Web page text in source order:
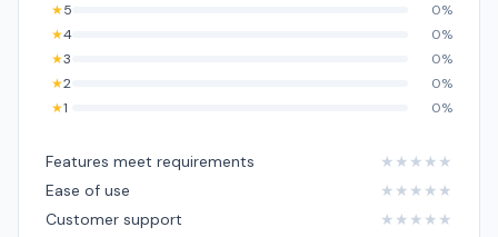
★5
0%
★4
0%
★3
0%
★2
0%
★1 0%
Features meet requirements ★ ★ ★ ★ ★
Ease of use
★ ★ ★ ★ ★
Customer support
★ ★ ★ ★ ★